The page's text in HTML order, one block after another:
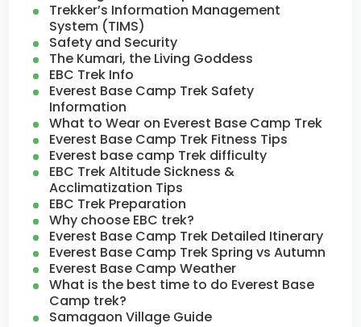
Trekker’s Information Management
System (TIMS)
Safety and Security
The Kumari, the Living Goddess
EBC Trek Info
Everest Base Camp Trek Safety
Information
What to Wear on Everest Base Camp Trek
Everest Base Camp Trek Fitness Tips
Everest base camp Trek difficulty
EBC Trek Altitude Sickness &
Acclimatization Tips
EBC Trek Preparation
Why choose EBC trek?
Everest Base Camp Trek Detailed Itinerary
Everest Base Camp Trek Spring vs Autumn
Everest Base Camp Weather
What is the best time to do Everest Base
Camp trek?
Samagaon Village Guide